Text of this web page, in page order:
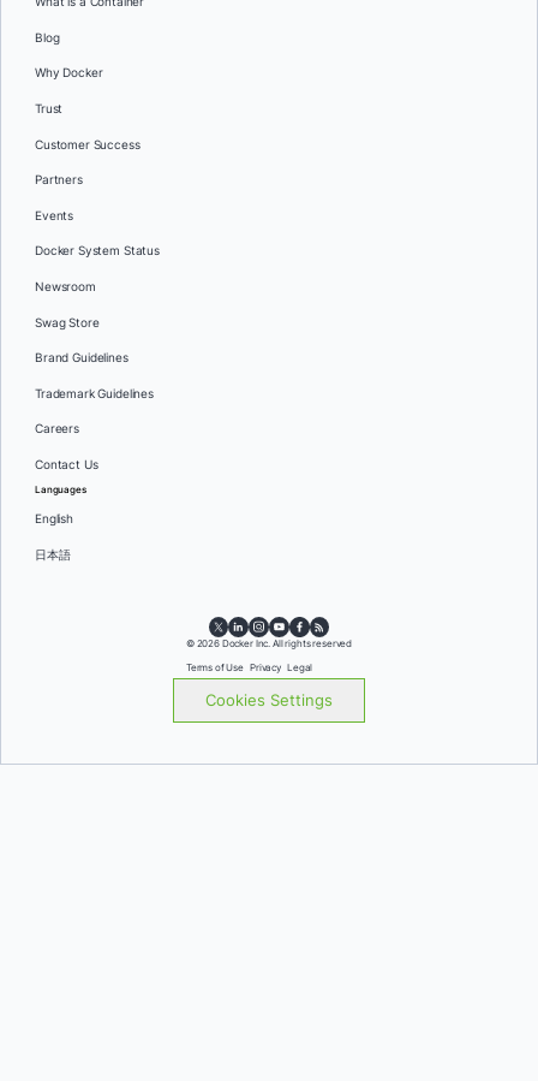
Blog
Why Docker
Trust
Customer Success
Partners
Events
Docker System Status
Newsroom
Swag Store
Brand Guidelines
Trademark Guidelines
Careers
Contact Us
Languages
English
日本語
© 2026 Docker Inc. All rights reserved
Terms of Use Privacy Legal
Cookies Settings